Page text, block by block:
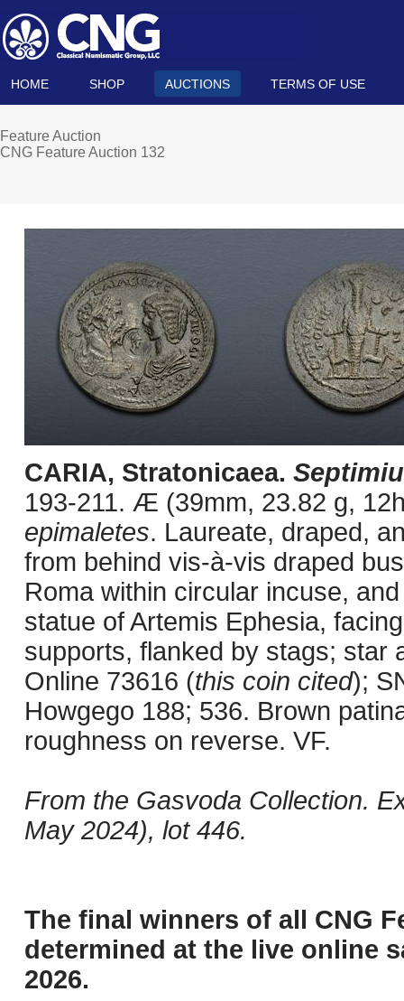
HOME SHOP AUCTIONS TERMS OF USE
Feature Auction
CNG Feature Auction 132
CARIA, Stratonicaea.
193-211. Æ (39mm, 23.82 g,
epimaletes. Laureate, draped,
from behind vis-à-vis draped
Roma within circular incuse,
statue of Artemis Ephesia,
supports, flanked by stags; star
Online 73616 (this coin cited);
Howgego 188; 536. Brown
roughness on reverse. VF.
From the Gasvoda Collection.
May 2024), lot 446.
The final winners of all CNG
determined at the live online
2026.